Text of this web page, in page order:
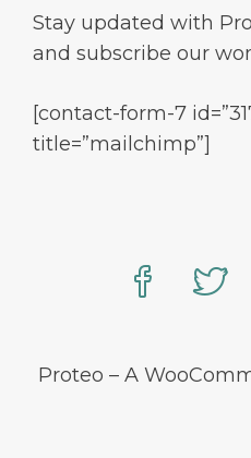
Stay updated with
and subscribe our
[contact-form-7
title=”mailchimp”]
Proteo – A